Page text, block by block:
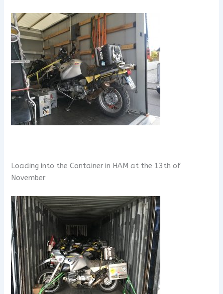
Loading into the Container in HAM at the 13th of
November